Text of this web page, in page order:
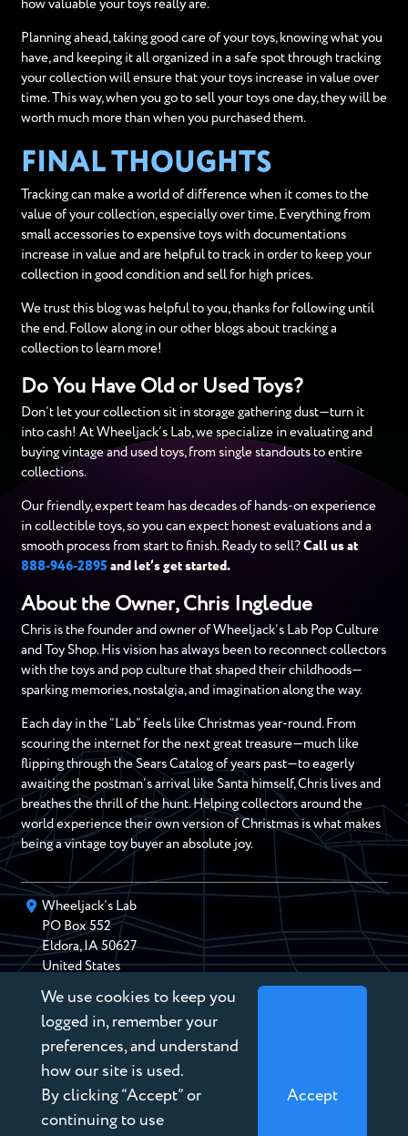
how valuable your toys really are.
Planning ahead, taking good care of your toys, knowing what you
have, and keeping it all organized in a safe spot through tracking
your collection will ensure that your toys increase in value over
time. This way, when you go to sell your toys one day, they will be
worth much more than when you purchased them.
FINAL THOUGHTS
Tracking can make a world of difference when it comes to the
value of your collection, especially over time. Everything from
small accessories to expensive toys with documentations
increase in value and are helpful to track in order to keep your
collection in good condition and sell for high prices.
We trust this blog was helpful to you, thanks for following until
the end. Follow along in our other blogs about tracking a
collection to learn more!
Do You Have Old or Used Toys?
Don’t let your collection sit in storage gathering dust—turn it
into cash! At Wheeljack’s Lab, we specialize in evaluating and
buying vintage and used toys, from single standouts to entire
collections.
Our friendly, expert team has decades of hands-on experience
in collectible toys, so you can expect honest evaluations and a
smooth process from start to finish. Ready to sell? Call us at
888-946-2895 and let’s get started.
About the Owner, Chris Ingledue
Chris is the founder and owner of Wheeljack’s Lab Pop Culture
and Toy Shop. His vision has always been to reconnect collectors
with the toys and pop culture that shaped their childhoods—
sparking memories, nostalgia, and imagination along the way.
Each day in the “Lab” feels like Christmas year-round. From
scouring the internet for the next great treasure—much like
flipping through the Sears Catalog of years past—to eagerly
awaiting the postman’s arrival like Santa himself, Chris lives and
breathes the thrill of the hunt. Helping collectors around the
world experience their own version of Christmas is what makes
being a vintage toy buyer an absolute joy.
Wheeljack’s Lab
PO Box552
Eldora,IA 50627
United States
chris@wheeljackslab.com
(888) 946-2895
Subscribe to our Newsletter
We use cookies to keep you
logged in, remember your
preferences, and understand
how our site is used.
By clicking “Accept” or
continuing to use
Accept